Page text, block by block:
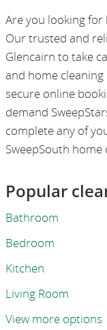
Are you looking for
Our trusted and
Glencairn to take
and home
secure online
demand
complete any of
SweepSouth home
Popular
Bathroom
Bedroom
Kitchen
Living Room
View more options